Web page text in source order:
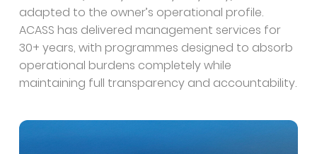
adapted to the owner’s operational profile.
ACASS has delivered management services for
30+ years, with programmes designed to absorb
operational burdens completely while
maintaining full transparency and accountability.